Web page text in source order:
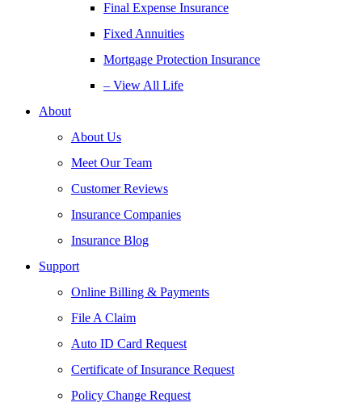
Final Expense Insurance
Fixed Annuities
Mortgage Protection Insurance
– View All Life
About
About Us
Meet Our Team
Customer Reviews
Insurance Companies
Insurance Blog
Support
Online Billing & Payments
File A Claim
Auto ID Card Request
Certificate of Insurance Request
Policy Change Request